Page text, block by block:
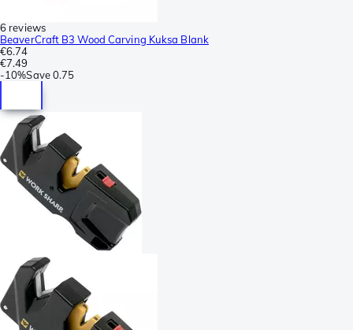
6 reviews
BeaverCraft B3 Wood Carving Kuksa Blank
€6.74
€7.49
-10%Save0.75